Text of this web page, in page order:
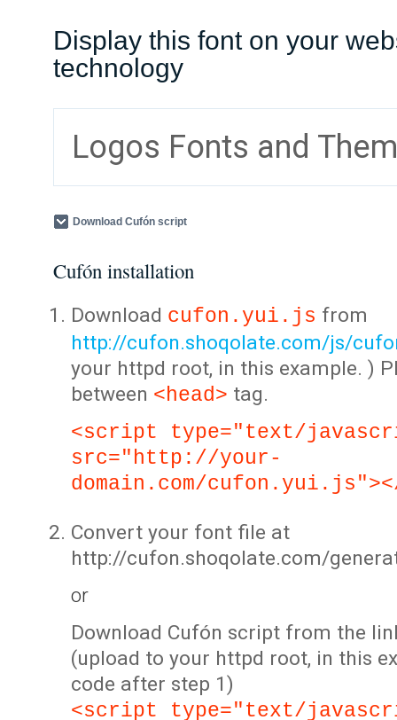
Display this font on your
technology
Logos Fonts and
Download Cufón script
Cufón installation
Download cufon.yui.js from
http://cufon.shoqolate.com/js/
your httpd root, in this example. )
between <head> tag.
<script type="text/
src="http://your-
domain.com/
Convert your font file at
http://cufon.shoqolate.com/
or
Download Cufón script from the
(upload to your httpd root, in this
code after step 1)
<script type="text/